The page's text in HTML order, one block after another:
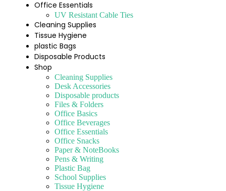
Office Essentials
UV Resistant Cable Ties
Cleaning Supplies
Tissue Hygiene
plastic Bags
Disposable Products
Shop
Cleaning Supplies
Desk Accessories
Disposable products
Files & Folders
Office Basics
Office Beverages
Office Essentials
Office Snacks
Paper & NoteBooks
Pens & Writing
Plastic Bag
School Supplies
Tissue Hygiene